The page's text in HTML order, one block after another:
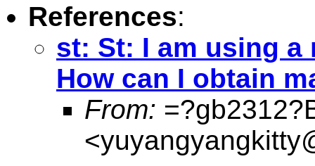
References:
st: St: I am using
How can I obtain
From:
<